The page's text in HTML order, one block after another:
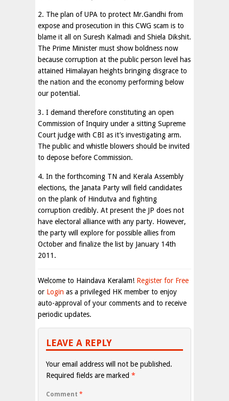
2. The plan of UPA to protect Mr.Gandhi from
expose and prosecution in this CWG scam is to
blame it all on Suresh Kalmadi and Shiela Dikshit.
The Prime Minister must show boldness now
because corruption at the public person level has
attained Himalayan heights bringing disgrace to
the nation and the economy performing below
our potential.
3. I demand therefore constituting an open
Commission of Inquiry under a sitting Supreme
Court judge with CBI as it’s investigating arm.
The public and whistle blowers should be invited
to depose before Commission.
4. In the forthcoming TN and Kerala Assembly
elections, the Janata Party will field candidates
on the plank of Hindutva and fighting
corruption credibly. At present the JP does not
have electoral alliance with any party. However,
the party will explore for possible allies from
October and finalize the list by January 14th
2011.
Welcome to Haindava Keralam! Register for Free
or Login as a privileged HK member to enjoy
auto-approval of your comments and to receive
periodic updates.
LEAVE A REPLY
Your email address will not be published.
Required fields are marked *
Comment *